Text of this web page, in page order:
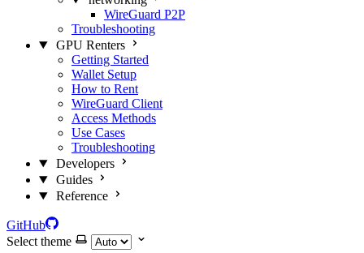
WireGuard P2P
Troubleshooting
GPU Renters
Getting Started
Wallet Setup
How to Rent
WireGuard Client
Access Methods
Use Cases
Troubleshooting
Developers
Guides
Reference
GitHub
Select theme